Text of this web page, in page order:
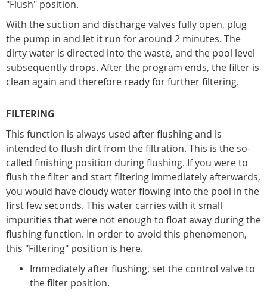
"Flush" position.
With the suction and discharge valves fully open, plug
the pump in and let it run for around 2 minutes. The
dirty water is directed into the waste, and the pool level
subsequently drops. After the program ends, the filter is
clean again and therefore ready for further filtering.
FILTERING
This function is always used after flushing and is
intended to flush dirt from the filtration. This is the so-
called finishing position during flushing. If you were to
flush the filter and start filtering immediately afterwards,
you would have cloudy water flowing into the pool in the
first few seconds. This water carries with it small
impurities that were not enough to float away during the
flushing function. In order to avoid this phenomenon,
this "Filtering" position is here.
Immediately after flushing, set the control valve to
the filter position.